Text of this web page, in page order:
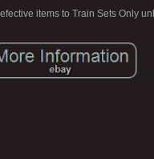
items to Train Sets Only